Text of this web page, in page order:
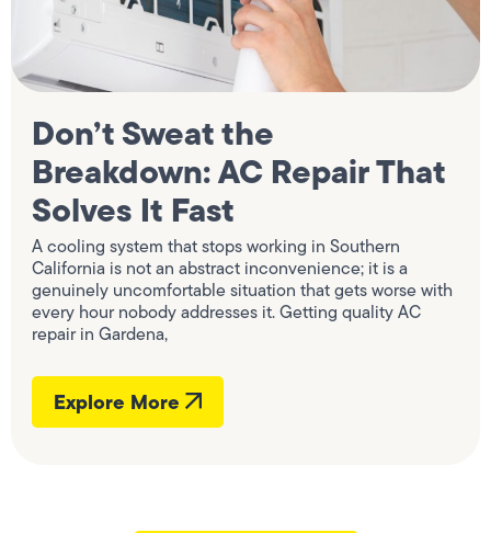
Don’t Sweat the
Breakdown: AC Repair That
Solves It Fast
A cooling system that stops working in Southern
California is not an abstract inconvenience; it is a
genuinely uncomfortable situation that gets worse with
every hour nobody addresses it. Getting quality AC
repair in Gardena,
Explore More